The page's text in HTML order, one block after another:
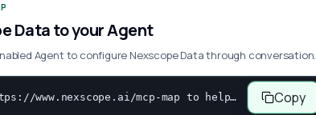
Data to your Agent
Agent to configure Nexscope Data through conversation.
Open and follow https://www.nexscope.ai/mcp-map to help the user access Nexscope ecommerce data. When the request is open-ended, give a concise overview grouped by category: summarize what each category can do and mention only a few representative capabilities, not the full tool list or every schema. Then guide the user to choose a category, capability, or goal. Do not make an API key or detailed parameters the first response before a capability is selected. Once the user chooses a capability, use its request/response schema to select and call the correct MCP tool through the documented MCP/JSON-RPC flow. If a required input is missing, ask for it and explain what it controls; never invent a value or fill it with a documentation example. Return the selected tool's structured result directly. Copy